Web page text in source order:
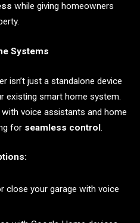
while giving homeowners
Systems
isn’t just a standalone device
existing smart home system.
voice assistants and home
for seamless control.
close your garage with voice